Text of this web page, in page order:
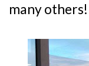
many others!